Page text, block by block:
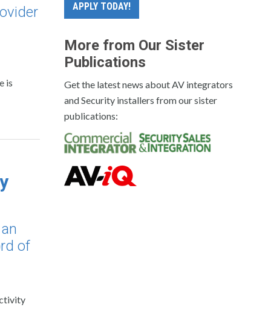
is
of
APPLY TODAY!
More from Our Sister
Publications
Get the latest news about AV integrators
and Security installers from our sister
publications: